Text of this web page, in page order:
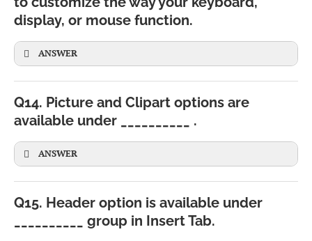
CBSE
display, or mouse function.
ANSWER
Q14. Picture and Clipart options are
available under __________ .
ANSWER
Q15. Header option is available under
__________ group in Insert Tab.